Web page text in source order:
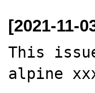
[2021-11-
This